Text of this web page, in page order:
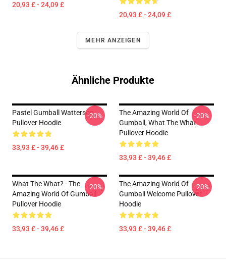
20,93 £ - 24,09 £
20,93 £ - 24,09 £
MEHR ANZEIGEN
Ähnliche Produkte
Pastel Gumball Watterson
Pullover Hoodie
33,93 £ - 39,46 £
-20%
The Amazing World Of
Gumball, What The What
Pullover Hoodie
33,93 £ - 39,46 £
-20%
What The What? - The
Amazing World Of Gumball
Pullover Hoodie
33,93 £ - 39,46 £
-20%
The Amazing World Of
Gumball Welcome Pullover
Hoodie
33,93 £ - 39,46 £
-20%